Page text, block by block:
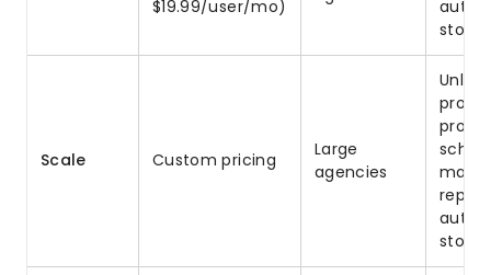
$19.99/user/mo)
Scale Custom pricing
Large
agencies